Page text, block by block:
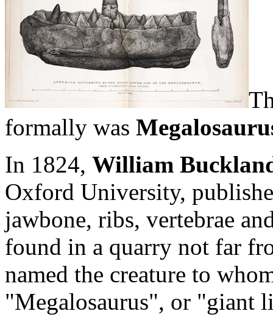
formally was
In 1824, William
Oxford University,
jawbone, ribs, vertebrae
found in a quarry not far
named the creature to
"Megalosaurus", or "giant